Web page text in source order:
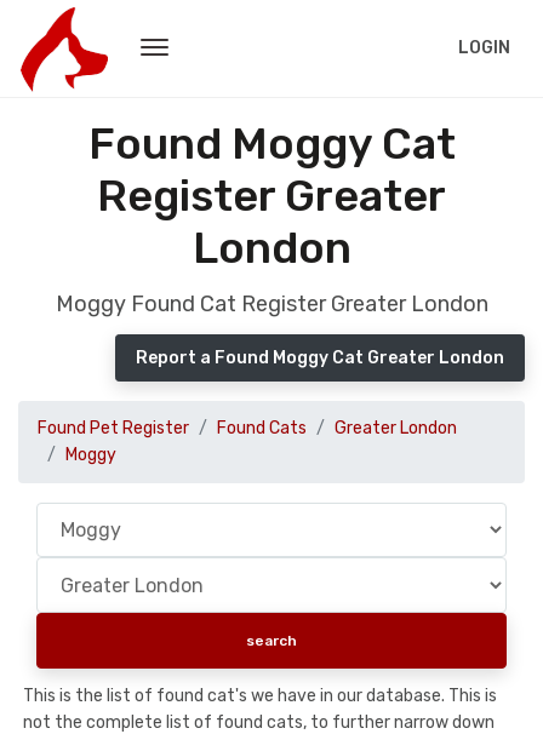
LOGIN
Found Moggy Cat
Register Greater
London
Moggy Found Cat Register Greater London
Report a Found Moggy Cat Greater London
Found Pet Register Found Cats
Greater London
Moggy
This is the list of found cat's we have in our database. This is
not the complete list of found cats, to further narrow down